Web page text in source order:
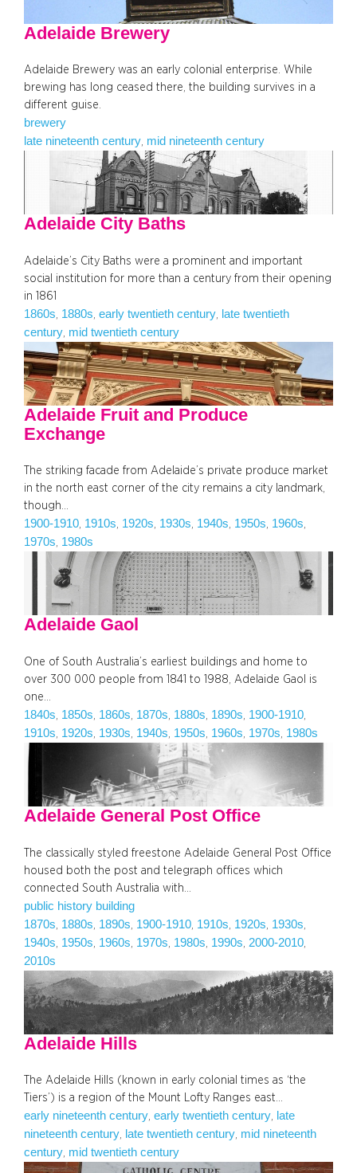
Adelaide Brewery
Adelaide Brewery was an early colonial enterprise. While
brewing has long ceased there, the building survives in a
different guise.
brewery
late nineteenth century, mid nineteenth century
Adelaide City Baths
Adelaide’s City Baths were a prominent and important
social institution for more than a century from their opening
in 1861
1860s 1880s early twentieth century
late twentieth
century mid twentieth century
Adelaide Fruit and Produce
Exchange
The striking facade from Adelaide’s private produce market
in the north east corner of the city remains a city landmark,
though…
1900-1910, 1910s, 1920s, 1930s, 1940s, 1950s, 1960s
1970s, 1980s
Adelaide Gaol
One of South Australia’s earliest buildings and home to
over 300 000 people from 1841 to 1988, Adelaide Gaol is
one…
1840s, 1850s, 1860s, 1870s, 1880s, 1890s, 1900-1910
1910s, 1920s, 1930s, 1940s, 1950s, 1960s, 1970s, 1980s
Adelaide General Post Office
The classically styled freestone Adelaide General Post Office
housed both the post and telegraph offices which
connected South Australia with…
public history building
1870s 1880s 1890s 1900-1910 1910s 1920s 1930s
1940s 1950s 1960s 1970s 1980s 1990s 2000-2010
2010s
Adelaide Hills
The Adelaide Hills (known in early colonial times as ‘the
Tiers’) is a region of the Mount Lofty Ranges east…
early nineteenth century, early twentieth century, late
nineteenth century, late twentieth century, mid nineteenth
century, mid twentieth century